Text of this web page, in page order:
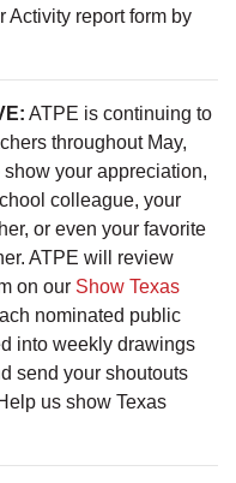
Activity report form by
ATPE is continuing to
throughout May,
show your appreciation,
colleague, your
or even your favorite
ATPE will review
on our Show Texas
nominated public
into weekly drawings
send your shoutouts
us show Texas